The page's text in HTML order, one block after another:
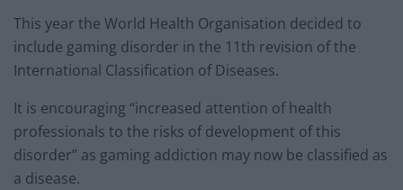
This year the World Health Organisation decided to
include gaming disorder in the 11th revision of the
International Classification of Diseases.
It is encouraging “increased attention of health
professionals to the risks of development of this
disorder” as gaming addiction may now be classified as
a disease.